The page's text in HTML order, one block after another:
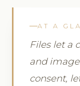
AT A
Files let a
and
consent,